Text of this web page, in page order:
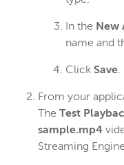
In the New
name and
Click Save.
From your
The Test
sample.mp4
Streaming